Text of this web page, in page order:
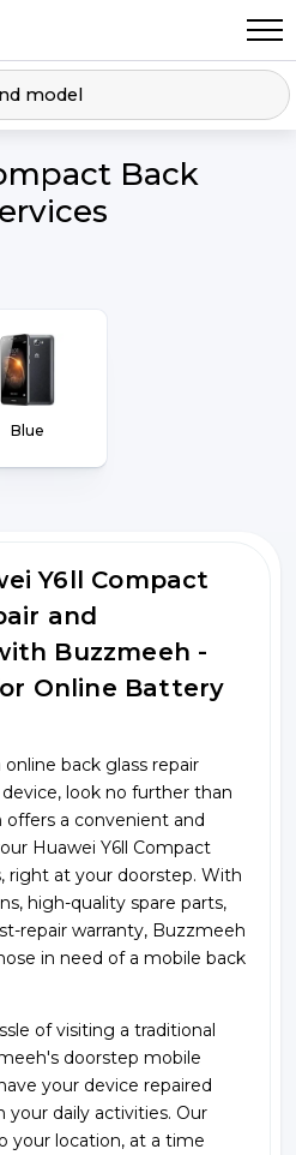
Back
Blue
Y6ll Compact
and
Buzzmeeh -
Online Battery
back glass repair
look no further than
a convenient and
Huawei Y6ll Compact
right at your doorstep. With
high-quality spare parts,
repair warranty, Buzzmeeh
in need of a mobile back
of visiting a traditional
doorstep mobile
your device repaired
daily activities. Our
your location, at a time